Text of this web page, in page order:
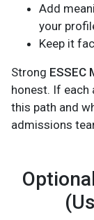
Add
your
Keep it
Strong ESSEC
honest. If each
this path and
admissions